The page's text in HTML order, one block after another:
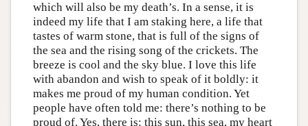
which will also be my death’s. In a sense, it is
indeed my life that I am staking here, a life that
tastes of warm stone, that is full of the signs of
the sea and the rising song of the crickets. The
breeze is cool and the sky blue. I love this life
with abandon and wish to speak of it boldly: it
makes me proud of my human condition. Yet
people have often told me: there’s nothing to be
proud of. Yes, there is: this sun, this sea, my heart